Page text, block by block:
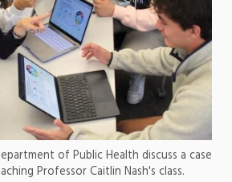
of Public Health discuss a case
Professor Caitlin Nash's class.